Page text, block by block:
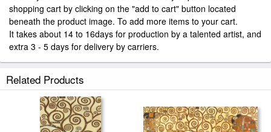
shopping cart by clicking on the "add to cart" button located
beneath the product image. To add more items to your cart.
It takes about 14 to 16days for production by a talented artist, and
extra 3 - 5 days for delivery by carriers.
Related Products